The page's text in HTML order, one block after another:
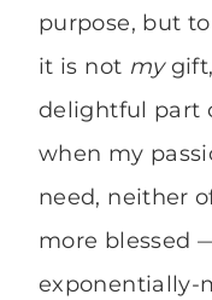
purpose, but
it is not mygift,
delightful part
when my
need, neither
more blessed
exponentially-